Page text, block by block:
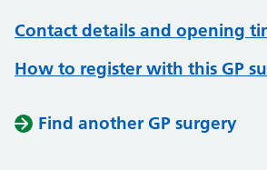
Contact details and opening
How to register with this GP
Find another GP surgery